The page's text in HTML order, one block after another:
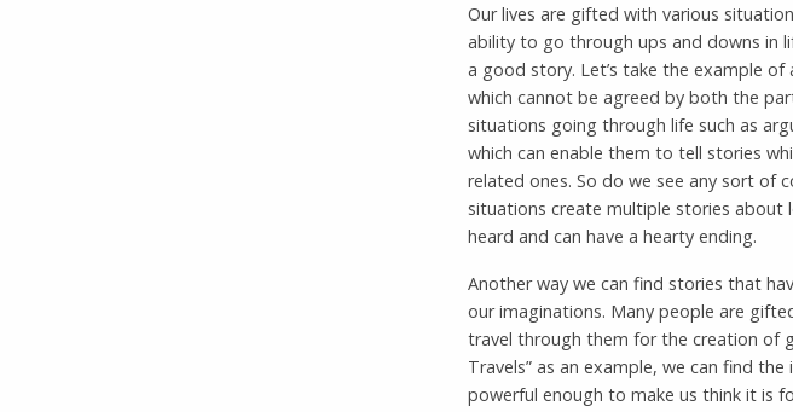
Our lives are gifted with various
ability to go through ups and downs in
a good story. Let’s take the example of
which cannot be agreed by both the
situations going through life such as
which can enable them to tell stories
related ones. So do we see any sort of
situations create multiple stories
heard and can have a hearty ending.
Another way we can find stories that
our imaginations. Many people are
travel through them for the creation of
Travels” as an example, we can find
powerful enough to make us think it is